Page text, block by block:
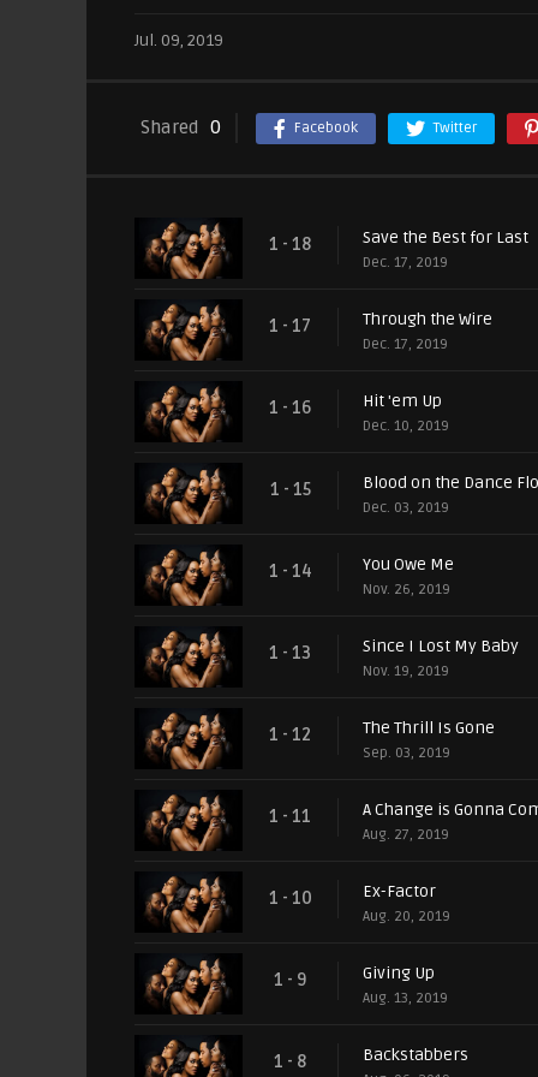
Jul. 09, 2019
Shared 0 Facebook Twitter
1 - 18 Save the Best for Last
Dec. 17, 2019
1 - 17 Through the Wire
Dec. 17, 2019
1 - 16 Hit 'em Up
Dec. 10, 2019
1 - 15 Blood on the Dance
Dec. 03, 2019
1 - 14 You Owe Me
Nov. 26, 2019
1 - 13 Since I Lost My Baby
Nov. 19, 2019
1 - 12 The Thrill Is Gone
Sep. 03, 2019
1 - 11 A Change is Gonna
Aug. 27, 2019
1 - 10 Ex-Factor
Aug. 20, 2019
1 - 9 Giving Up
Aug. 13, 2019
1 - 8 Backstabbers